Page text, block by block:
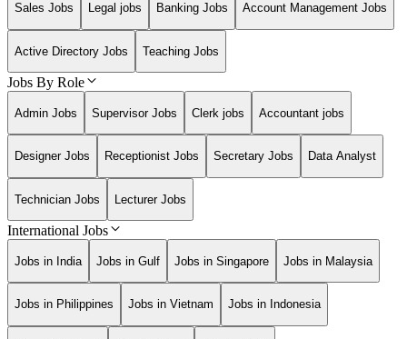
Sales Jobs Legal jobs Banking Jobs Account Management Jobs
Active Directory Jobs Teaching Jobs
Jobs By Role
Admin Jobs Supervisor Jobs Clerk jobs Accountant jobs
Designer Jobs Receptionist Jobs Secretary Jobs Data Analyst
Technician Jobs Lecturer Jobs
International Jobs
Jobs in India Jobs in Gulf Jobs in Singapore Jobs in Malaysia
Jobs in Philippines Jobs in Vietnam Jobs in Indonesia